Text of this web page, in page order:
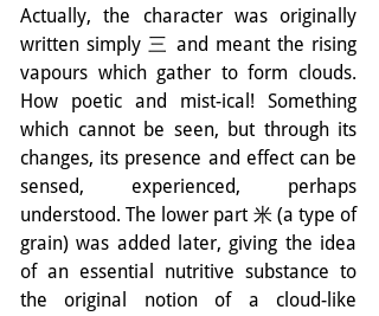
Actually, the character was originally
written simply 三 and meant the rising
vapours which gather to form clouds.
How poetic and mist-ical! Something
which cannot be seen, but through its
changes, its presence and effect can be
sensed, experienced, perhaps
understood. The lower part 米 (a type of
grain) was added later, giving the idea
of an essential nutritive substance to
the original notion of a cloud-like